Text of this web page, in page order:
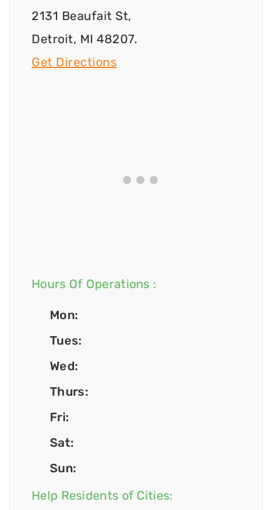
2131 Beaufait St,
Detroit, MI 48207.
Get Directions
Hours Of Operations :
Mon:
Tues:
Wed:
Thurs:
Fri:
Sat:
Sun:
Help Residents of Cities: